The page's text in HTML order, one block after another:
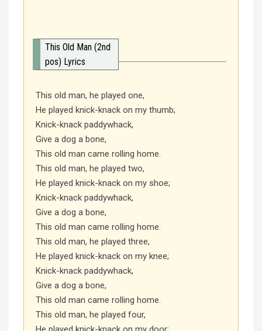
This Old Man (2nd
pos) Lyrics
This old man, he played one,
He played knick-knack on my thumb;
Knick-knack paddywhack,
Give a dog a bone,
This old man came rolling home.
This old man, he played two,
He played knick-knack on my shoe;
Knick-knack paddywhack,
Give a dog a bone,
This old man came rolling home.
This old man, he played three,
He played knick-knack on my knee;
Knick-knack paddywhack,
Give a dog a bone,
This old man came rolling home.
This old man, he played four,